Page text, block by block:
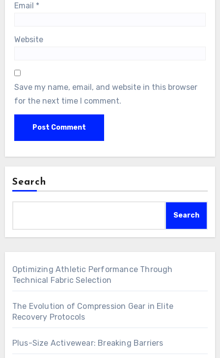
Email *
Website
Save my name, email, and website in this browser
for the next time I comment.
Search
Search
Optimizing Athletic Performance Through
Technical Fabric Selection
The Evolution of Compression Gear in Elite
Recovery Protocols
Plus-Size Activewear: Breaking Barriers